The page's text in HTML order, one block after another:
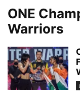
ONE
Warriors